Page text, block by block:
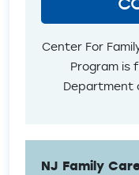
Center For
Program is
Department
NJ Family